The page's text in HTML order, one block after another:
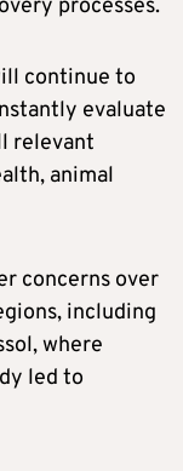
processes.
continue to
evaluate
relevant
animal
concerns over
including
where
led to